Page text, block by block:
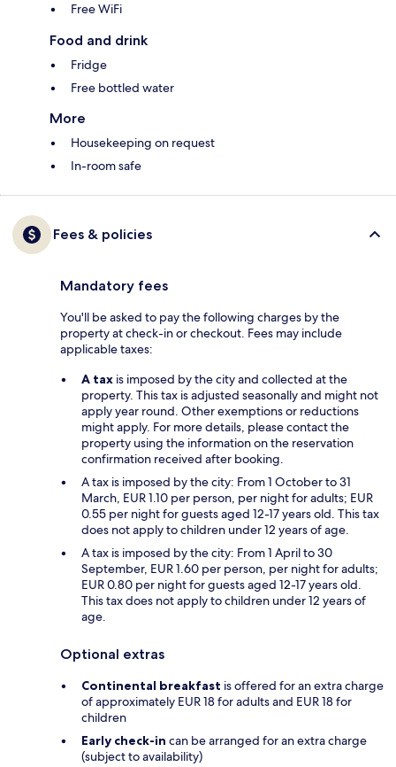
Free WiFi
Food and drink
Fridge
Free bottled water
More
Housekeeping on request
In-room safe
Fees & policies
Mandatory fees
You'll be asked to pay the following charges by the
property at check-in or checkout. Fees may include
applicable taxes:
A tax is imposed by the city and collected at the
property. This tax is adjusted seasonally and might not
apply year round. Other exemptions or reductions
might apply. For more details, please contact the
property using the information on the reservation
confirmation received after booking.
A tax is imposed by the city: From 1 October to 31
March, EUR 1.10 per person, per night for adults; EUR
0.55 per night for guests aged 12-17 years old. This tax
does not apply to children under 12 years of age.
A tax is imposed by the city: From 1 April to 30
September, EUR 1.60 per person, per night for adults;
EUR 0.80 per night for guests aged 12-17 years old.
This tax does not apply to children under 12 years of
age.
Optional extras
Continental breakfast is offered for an extra charge
of approximately EUR 18 for adults and EUR 18 for
children
Early check-in can be arranged for an extra charge
(subject to availability)